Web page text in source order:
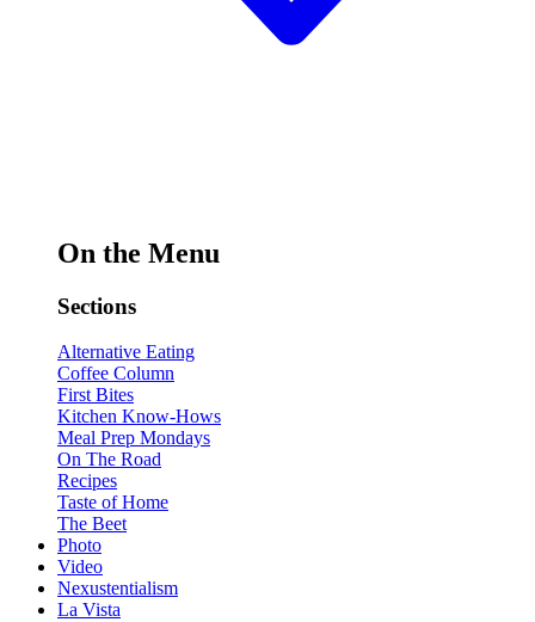
On the Menu
Sections
Alternative Eating
Coffee Column
First Bites
Kitchen Know-Hows
Meal Prep Mondays
On The Road
Recipes
Taste of Home
The Beet
Photo
Video
Nexustentialism
La Vista